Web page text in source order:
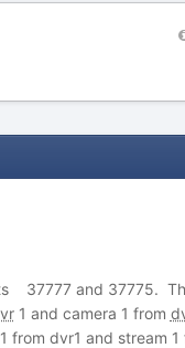
37777 and 37775.
1 and camera 1 from
from dvr1 and stream 1